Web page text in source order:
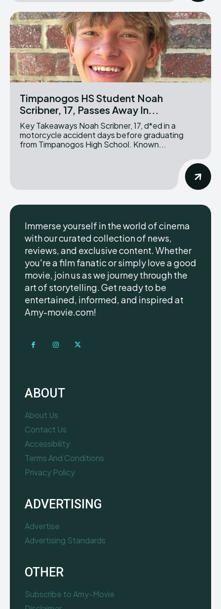
Timpanogos HS Student Noah
Scribner, 17, Passes Away In...
Key Takeaways Noah Scribner, 17, d*ed in a
motorcycle accident days before graduating
from Timpanogos High School. Known...
Immerse yourself in the world of cinema
with our curated collection of news,
reviews, and exclusive content. Whether
you're a film fanatic or simply love a good
movie, join us as we journey through the
art of storytelling. Get ready to be
entertained, informed, and inspired at
Amy-movie.com!
ABOUT
About Us
Contact Us
Accessibility
Terms And Conditions
Privacy Policy
ADVERTISING
Advertise
Advertising Standards
OTHER
Subscribe to Amy-Movie